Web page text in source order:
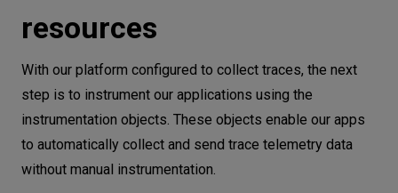
resources
With our platform configured to collect traces, the next
step is to instrument our applications using the
instrumentation objects. These objects enable our apps
to automatically collect and send trace telemetry data
without manual instrumentation.